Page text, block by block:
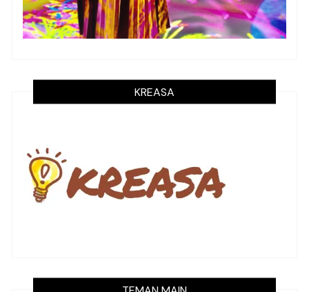
KREASA